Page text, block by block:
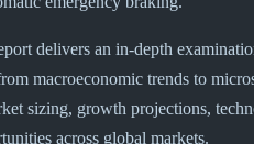
delivers an in-depth
macroeconomic trends to
sizing, growth projections,
across global markets.